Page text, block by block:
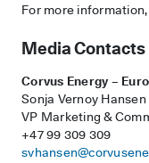
For more
Media Contacts
Corvus Energy –
Sonja Vernoy Hansen
VP Marketing &
+47 99 309 309